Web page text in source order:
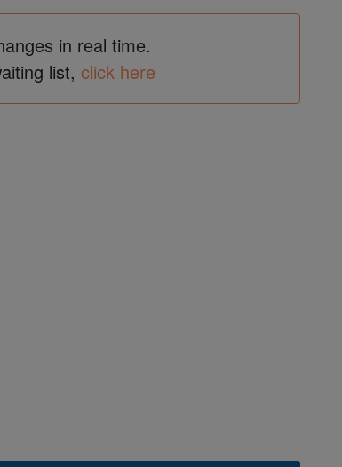
in real time.
list, click here